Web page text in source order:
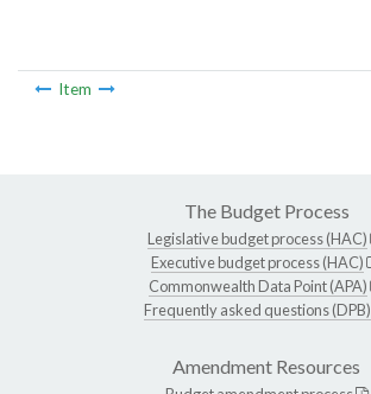
Item
The Budget Process
Legislative budget process (HAC)
Executive budget process (HAC)
Commonwealth Data Point (APA)
Frequently asked questions (DPB)
Amendment Resources